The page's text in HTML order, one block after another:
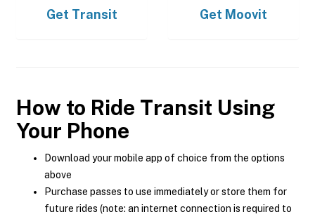
Get Transit Get Moovit
How to Ride Transit Using
Your Phone
Download your mobile app of choice from the options
above
Purchase passes to use immediately or store them for
future rides (note: an internet connection is required to